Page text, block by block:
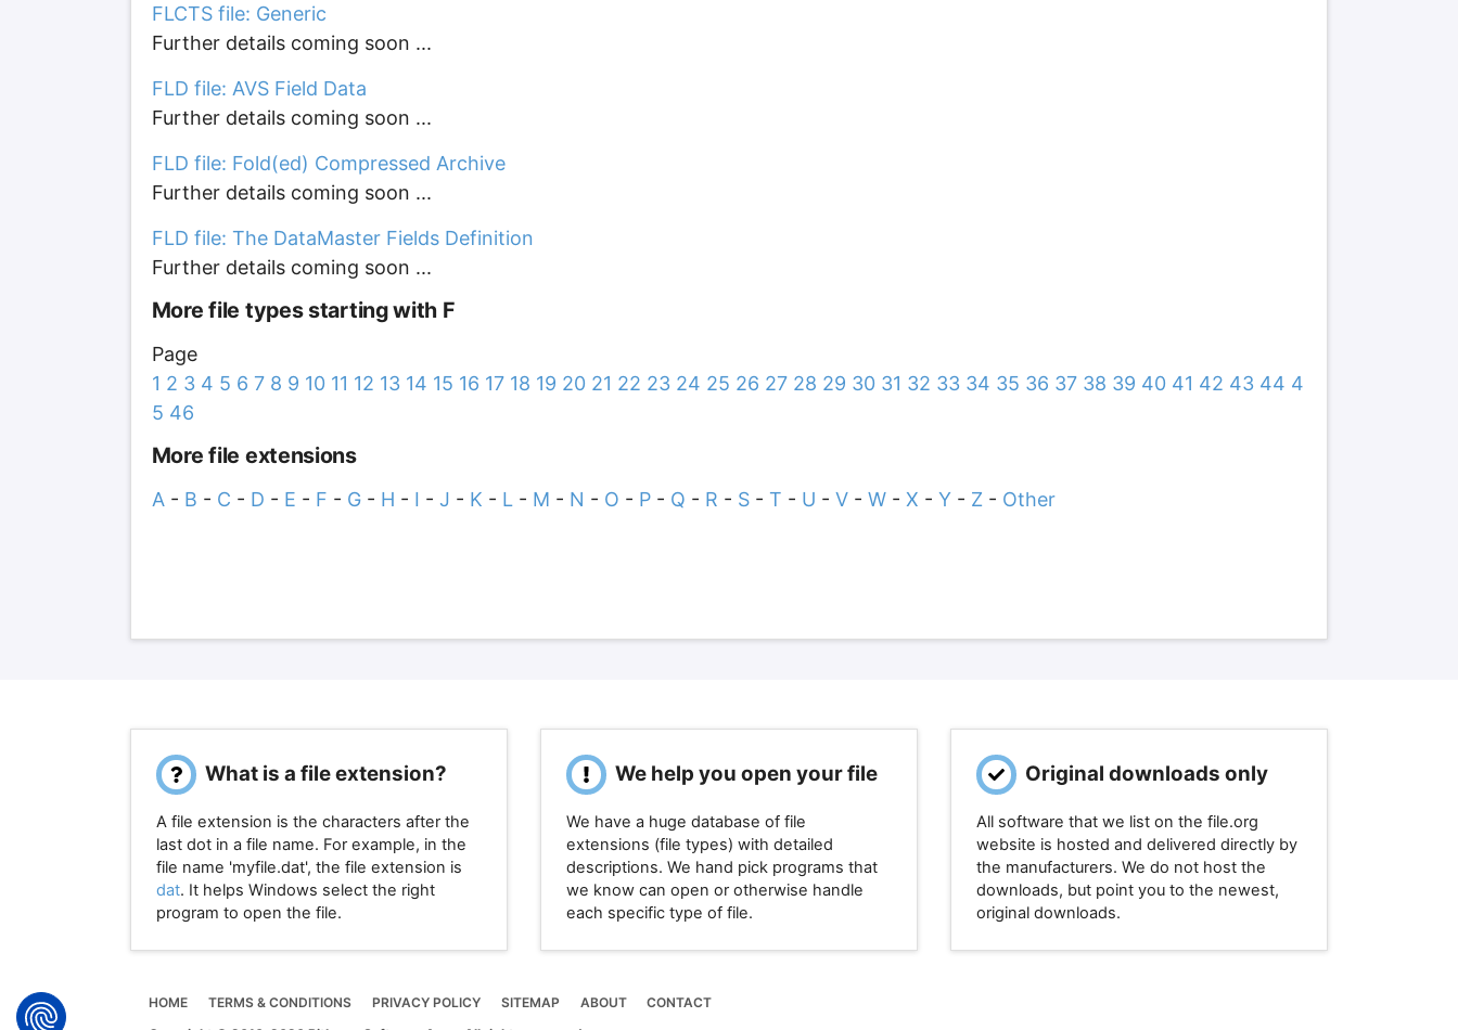
FLCTS file: Generic
Further details coming soon ...
FLD file: AVS Field Data
Further details coming soon ...
FLD file: Fold(ed) Compressed Archive
Further details coming soon ...
FLD file: The DataMaster Fields Definition
Further details coming soon ...
More file types starting with F
Page
1 2 3 4 5 6 7 8 9 10 11 12 13 14 15 16 17 18 19 20 21 22 23 24 25 26 27 28 29 30 31 32 33 34 35 36 37 38 39 40 41 42 43 44 4
5 46
More file extensions
A- B - C - D - E - F - G- H - I - J - K - L - M - N - O - P- Q - R - S- T - U - V- W- X - Y- Z - Other
What is a file extension?
A file extension is the characters after the
last dot in a file name. For example, in the
file name 'myfile.dat', the file extension is
dat. It helps Windows select the right
program to open the file.
We help you open your file
We have a huge database of file
extensions (file types) with detailed
descriptions. We hand pick programs that
we know can open or otherwise handle
each specific type of file.
Original downloads only
All software that we list on the file.org
website is hosted and delivered directly by
the manufacturers. We do not host the
downloads, but point you to the newest,
original downloads.
HOME TERMS & CONDITIONS PRIVACY POLICY SITEMAP ABOUT
CONTACT